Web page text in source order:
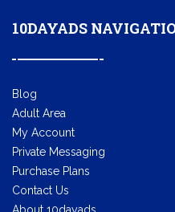
10DAYADS
Blog
Adult Area
My Account
Private Messaging
Purchase Plans
Contact Us